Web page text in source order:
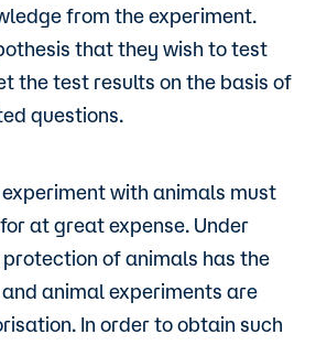
from the experiment.
that they wish to test
the test results on the basis of
questions.
with animals must
at great expense. Under
of animals has the
animal experiments are
In order to obtain such